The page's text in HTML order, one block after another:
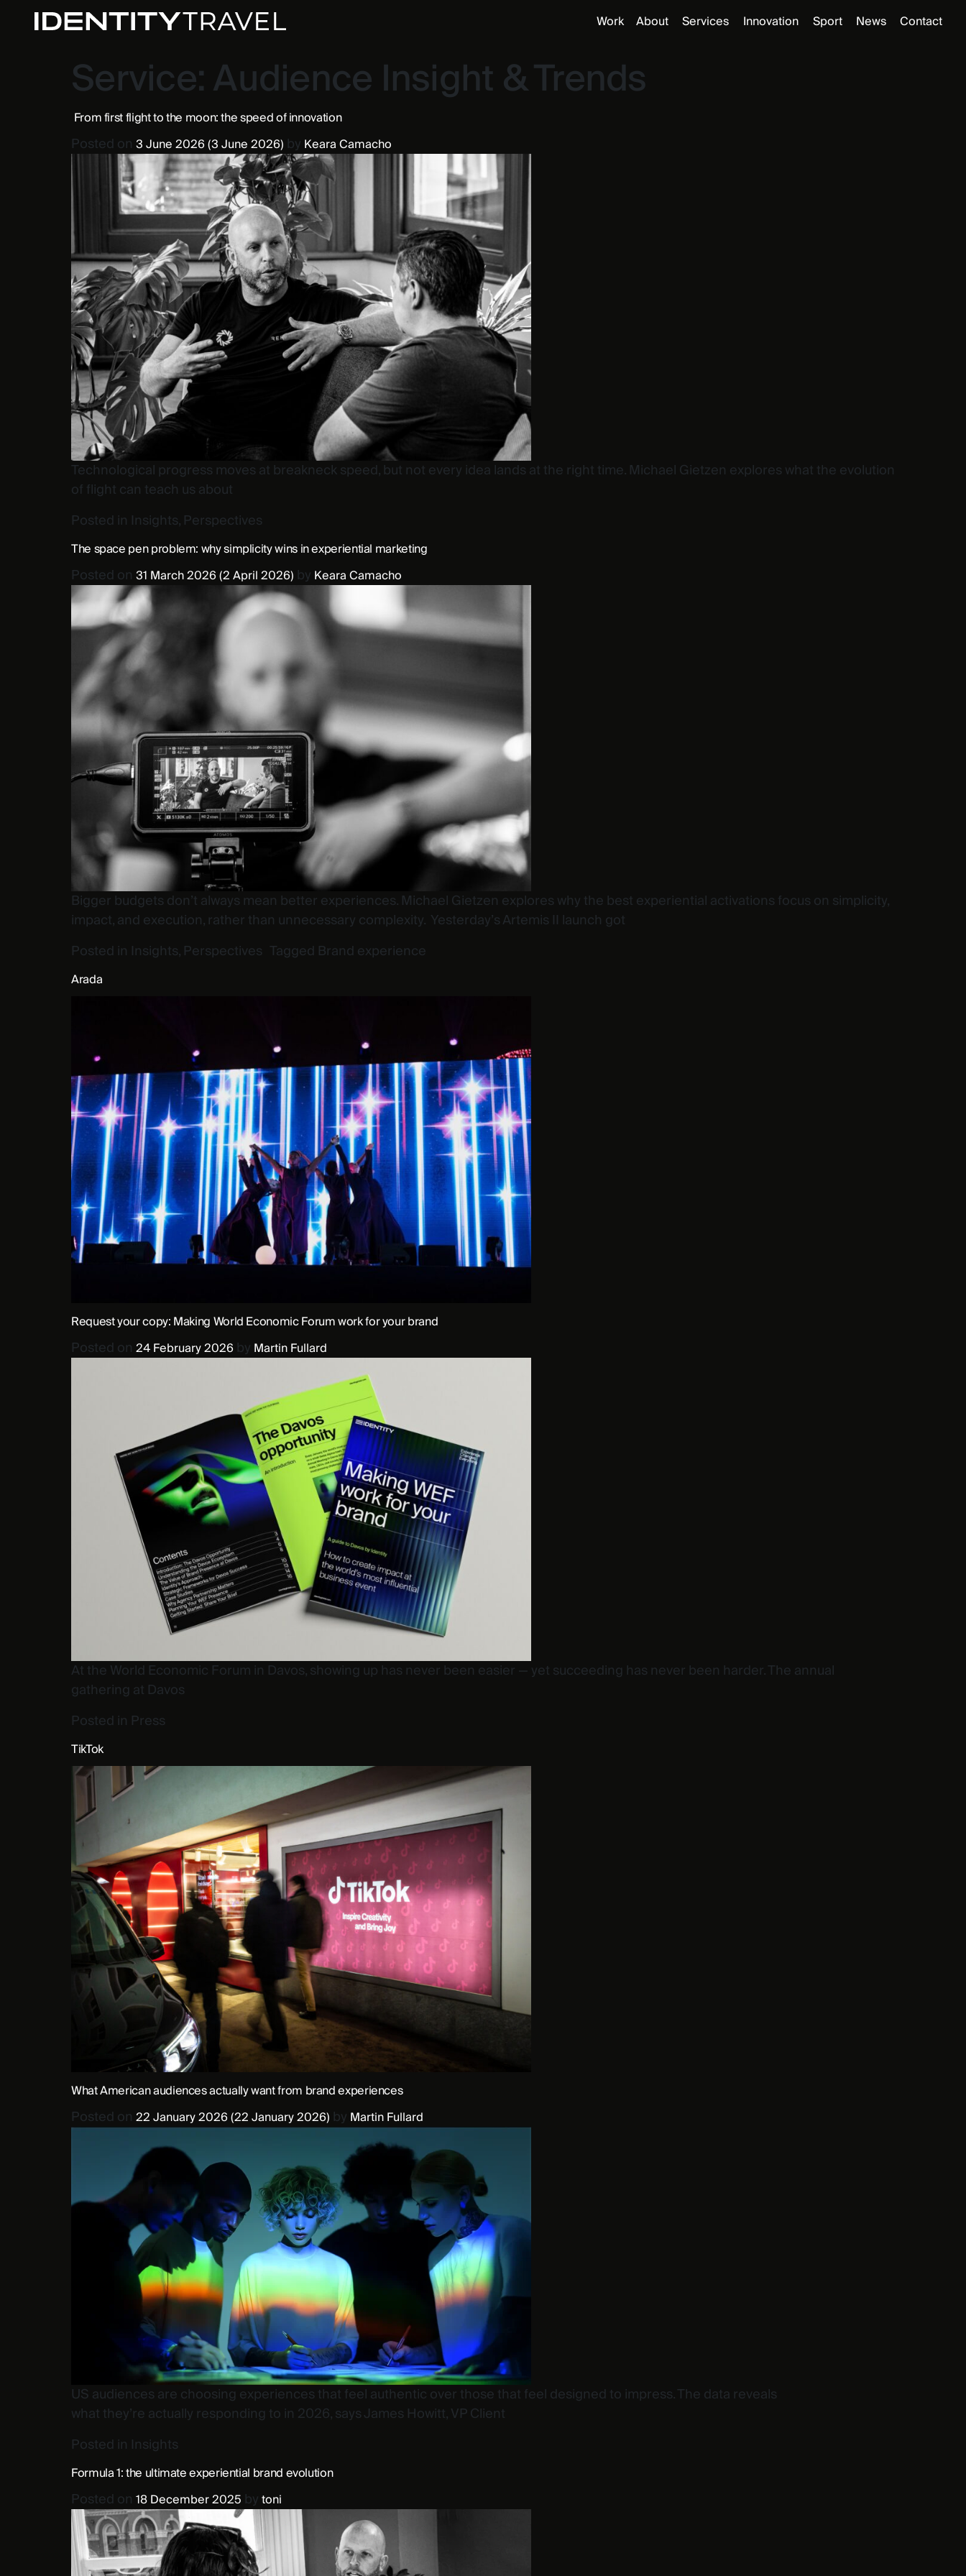
Work About Services Innovation Sport News Contact
Service:Audience Insight & Trends
From first flight to the moon: the speed of innovation
Posted on 3 June 2026(3 June 2026) by Keara Camacho
Technological progress moves at breakneck speed, but not every idea lands at the right time. Michael Gietzen explores what the evolution
of flight can teach us about
Posted in Insights,Perspectives
The space pen problem: why simplicity wins in experiential marketing
Posted on 31 March 2026(2 April 2026) by Keara Camacho
Bigger budgets don’t always mean better experiences. Michael Gietzen explores why the best experiential activations focus on simplicity,
impact, and execution, rather than unnecessary complexity. Yesterday’s Artemis II launch got
Posted in Insights,Perspectives Tagged Brand experience
Arada
Request your copy: Making World Economic Forum work for your brand
Posted on 24 February 2026 by Martin Fullard
At the World Economic Forum in Davos, showing up has never been easier — yet succeeding has never been harder. The annual
gathering at Davos
Posted in Press
TikTok
What American audiences actually want from brand experiences
Posted on 22 January 2026(22 January 2026) by Martin Fullard
US audiences are choosing experiences that feel authentic over those that feel designed to impress. The data reveals
what they’re actually responding to in 2026, says James Howitt, VP Client
Posted in Insights
Formula 1: the ultimate experiential brand evolution
Posted on 18 December 2025 bytoni